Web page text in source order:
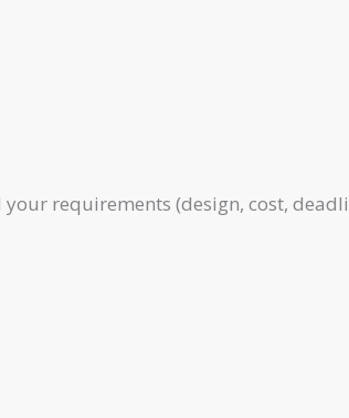
requirements (design, cost,